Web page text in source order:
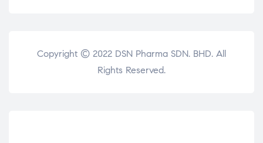
Copyright © 2022 DSN Pharma SDN. BHD. All
Rights Reserved.